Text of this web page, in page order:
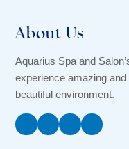
About Us
Aquarius Spa and
experience amazing
beautiful environment.
FacebookInstagram
TwitterYouTube